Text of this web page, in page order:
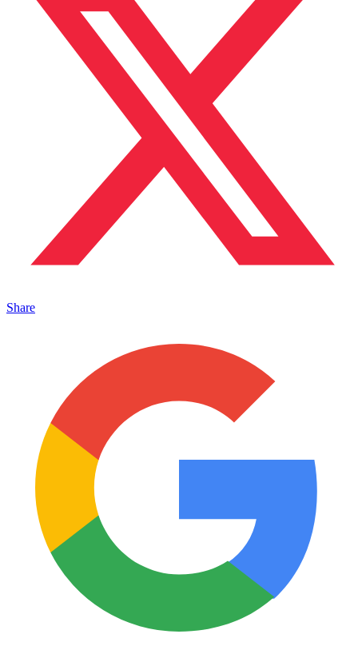
Share